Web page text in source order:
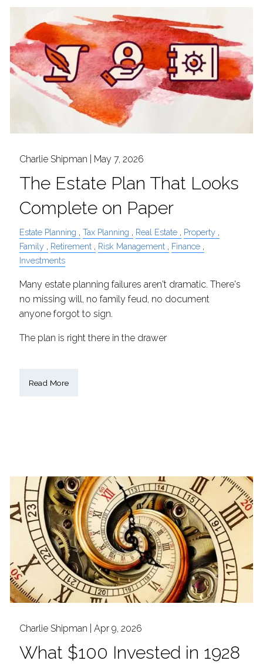
Charlie Shipman | May 7, 2026
The Estate Plan That Looks
Complete on Paper
Estate Planning Tax Planning Real Estate
Property
Family
Retirement Risk Management
Finance
Investments
Many estate planning failures aren't dramatic. There's
no missing will, no family feud, no document
anyone forgot to sign.
The plan is right there in the drawer
Read More
Charlie Shipman |Apr 9, 2026
What $100 Invested in 1928